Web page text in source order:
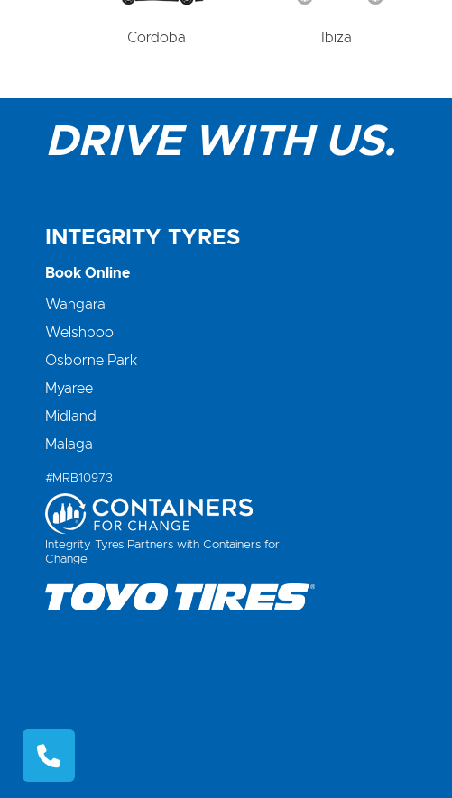
Cordoba Ibiza
DRIVE WITH US.
INTEGRITY TYRES
Book Online
Wangara
Welshpool
Osborne Park
Myaree
Midland
Malaga
#MRB10973
Integrity Tyres Partners with Containers for
Change